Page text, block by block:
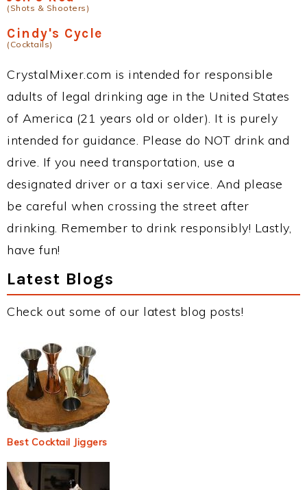
(Shots & Shooters)
Cindy's Cycle
(Cocktails)
CrystalMixer.com is intended for responsible
adults of legal drinking age in the United States
of America (21 years old or older). It is purely
intended for guidance. Please do NOT drink and
drive. If you need transportation, use a
designated driver or a taxi service. And please
be careful when crossing the street after
drinking. Remember to drink responsibly! Lastly,
have fun!
Latest Blogs
Check out some of our latest blog posts!
Best Cocktail Jiggers